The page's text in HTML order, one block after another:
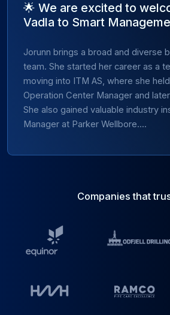
🌟 We are excited to
Vadla to Smart
Jorunn brings a broad and diverse
team. She started her career as a
moving into ITM AS, where she
Operation Center Manager and
She also gained valuable industry
Manager at Parker Wellbore....
Companies that